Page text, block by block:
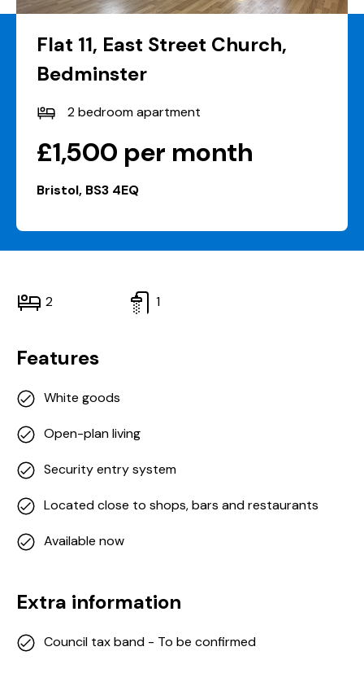
Flat 11, East Street Church,
Bedminster
2 bedroom apartment
£1,500 per month
Bristol, BS3 4EQ
2 1
Features
White goods
Open-plan living
Security entry system
Located close to shops, bars and restaurants
Available now
Extra information
Council tax band - To be confirmed